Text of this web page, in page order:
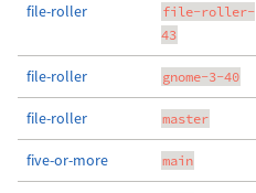
file-roller
file-roller-
43
file-roller gnome-3-40
file-roller master
five-or-more main